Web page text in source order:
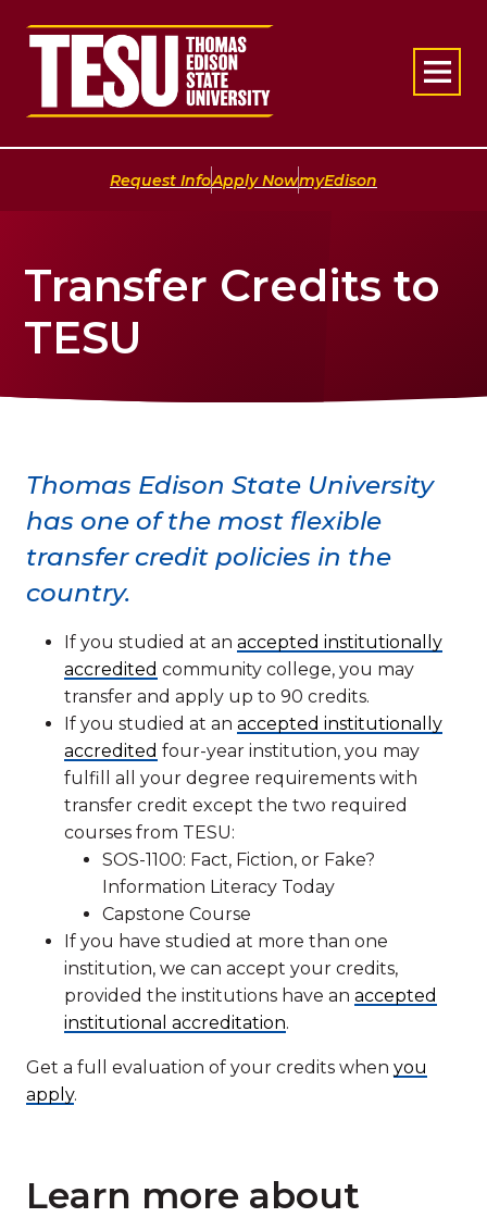
Return to home
Request Info|Apply Now|myEdison
Transfer Credits to
TESU
Thomas Edison State University
has one of the most flexible
transfer credit policies in the
country.
If you studied at an accepted institutionally
accredited community college, you may
transfer and apply up to 90 credits.
If you studied at an accepted institutionally
accredited four-year institution, you may
fulfill all your degree requirements with
transfer credit except the two required
courses from TESU:
SOS-1100: Fact, Fiction, or Fake?
Information Literacy Today
Capstone Course
If you have studied at more than one
institution, we can accept your credits,
provided the institutions have an accepted
institutional accreditation.
Get a full evaluation of your credits when you
apply.
Learn more about